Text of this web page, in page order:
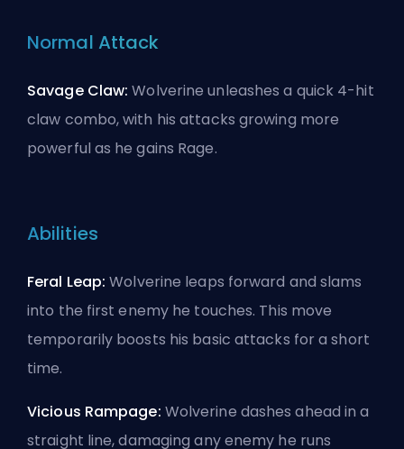
Normal Attack
Savage Claw:Wolverine unleashes a quick 4-hit
claw combo, with his attacks growing more
powerful as he gains Rage.
Abilities
Feral Leap:Wolverine leaps forward and slams
into the first enemy he touches. This move
temporarily boosts his basic attacks for a short
time.
Vicious Rampage: Wolverine dashes ahead in a
straight line, damaging any enemy he runs